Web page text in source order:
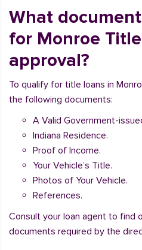
What
for Monroe
approval?
To qualify for title loans in
the following documents:
A Valid Government-
Indiana Residence.
Proof of Income.
Your Vehicle’s Title.
Photos of Your Vehicle.
References.
Consult your loan agent to find
documents required by the